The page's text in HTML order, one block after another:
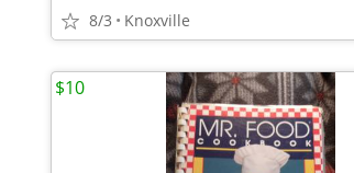
8/3 Knoxville
$10